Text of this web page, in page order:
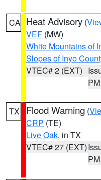
CA Heat Advisory (
VEF (MW)
White Mountains of
Slopes of Inyo
VTEC# 2 (EXT)
PM
TX Flood Warning (
CRP (TE)
Live Oak, in TX
VTEC# 27 (EXT)
PM